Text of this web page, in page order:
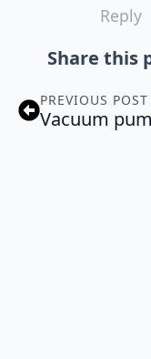
Reply
Share this
PREVIOUS POST
Vacuum